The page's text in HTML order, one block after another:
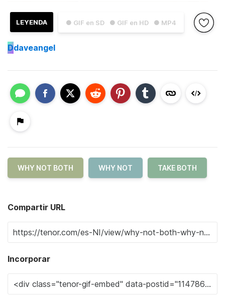
● GIF en SD ● GIF en HD ● MP4
LEYENDA
Ddaveangel
WHY NOT BOTH WHY NOT TAKE BOTH
Compartir URL
Incorporar